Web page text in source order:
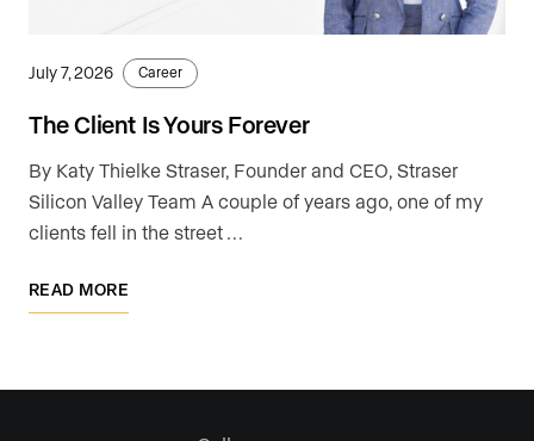
July 7, 2026 Career
The Client Is Yours Forever
By Katy Thielke Straser, Founder and CEO, Straser
Silicon Valley Team A couple of years ago, one of my
clients fell in the street …
READ MORE